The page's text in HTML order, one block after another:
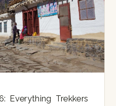
Everything Trekkers